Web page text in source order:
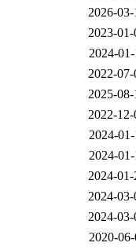
2026-
2023-
2024-
2022-
2025-
2022-
2024-
2024-
2024-
2024-
2024-
2020-